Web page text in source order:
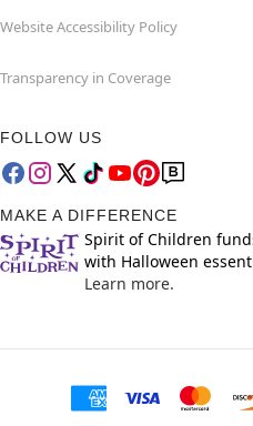
Website Accessibility Policy
Transparency in Coverage
FOLLOW US
MAKE A DIFFERENCE
Spirit of Children
with Halloween
Learn more.